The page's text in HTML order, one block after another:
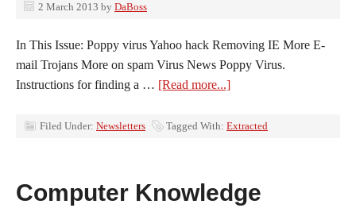
2 March 2013 by DaBoss
In This Issue: Poppy virus Yahoo hack Removing IE More E-
mail Trojans More on spam Virus News Poppy Virus.
Instructions for finding a … [Read more...]
Filed Under: Newsletters Tagged With: Extracted
Computer Knowledge